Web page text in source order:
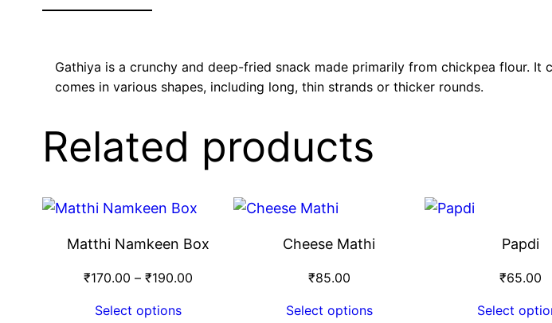
Gathiya is a crunchy and deep-fried snack made primarily from chickpea flour.
comes in various shapes, including long, thin strands or thicker rounds.
Related products
Matthi Namkeen Box
₹170.00 – ₹190.00
Select options
Cheese Mathi
₹85.00
Select options
Papdi
₹65.00
Select